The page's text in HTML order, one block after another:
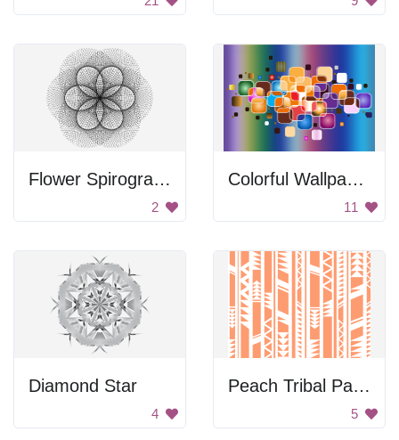
Flower Spirograph
2
Colorful Wallpaper
11
Diamond Star
4
Peach Tribal Pattern
5